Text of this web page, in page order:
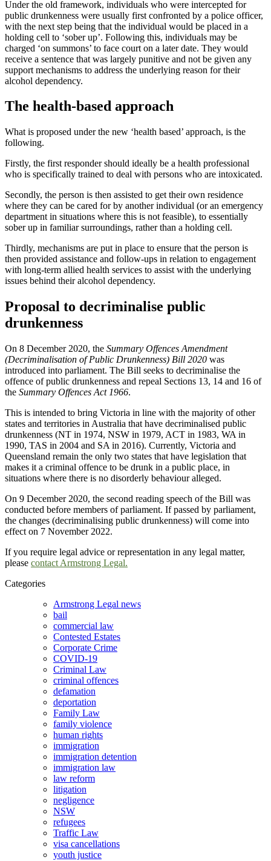
Under the old framework, individuals who were intercepted for
public drunkenness were usually first confronted by a police officer,
with the next step being that the individual would be placed in a
holding cell to ‘sober up’. Following this, individuals may be
charged ‘on summons’ to face court on a later date. They would
receive a sentence that was largely punitive and not be given any
support mechanisms to address the underlying reason for their
alcohol dependency.
The health-based approach
What is proposed under the new ‘health based’ approach, is the
following.
Firstly, the first responder should ideally be a health professional
who is specifically trained to deal with persons who are intoxicated.
Secondly, the person is then assisted to get their own residence
where they can be cared for by another individual (or an emergency
department in situations where this is not feasible), to essentially
sober up in familiar surroundings, rather than a holding cell.
Thirdly, mechanisms are put in place to ensure that the person is
then provided assistance and follow-ups in relation to engagement
with long-term allied health services to assist with the underlying
issues behind their alcohol dependency.
Proposal to decriminalise public
drunkenness
On 8 December 2020, the Summary Offences Amendment
(Decriminalisation of Public Drunkenness) Bill 2020 was
introduced into parliament. The Bill seeks to decriminalise the
offence of public drunkenness and repeal Sections 13, 14 and 16 of
the Summary Offences Act 1966.
This is intended to bring Victoria in line with the majority of other
states and territories in Australia that have decriminalised public
drunkenness (NT in 1974, NSW in 1979, ACT in 1983, WA in
1990, TAS in 2004 and SA in 2016). Currently, Victoria and
Queensland remain the only two states that have legislation that
makes it a criminal offence to be drunk in a public place, in
situations where there is no disorderly behaviour alleged.
On 9 December 2020, the second reading speech of the Bill was
conducted before members of parliament. If passed by parliament,
the changes (decriminalising public drunkenness) will come into
effect on 7 November 2022.
If you require legal advice or representation in any legal matter,
please contact Armstrong Legal.
Categories
Armstrong Legal news
bail
commercial law
Contested Estates
Corporate Crime
COVID-19
Criminal Law
criminal offences
defamation
deportation
Family Law
family violence
human rights
immigration
immigration detention
immigration law
law reform
litigation
negligence
NSW
refugees
Traffic Law
visa cancellations
youth justice